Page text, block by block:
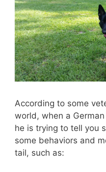
According to some
world, when a
he is trying to tell you
some behaviors and
tail, such as: